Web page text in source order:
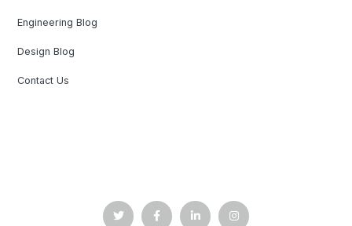
Engineering Blog
Design Blog
Contact Us